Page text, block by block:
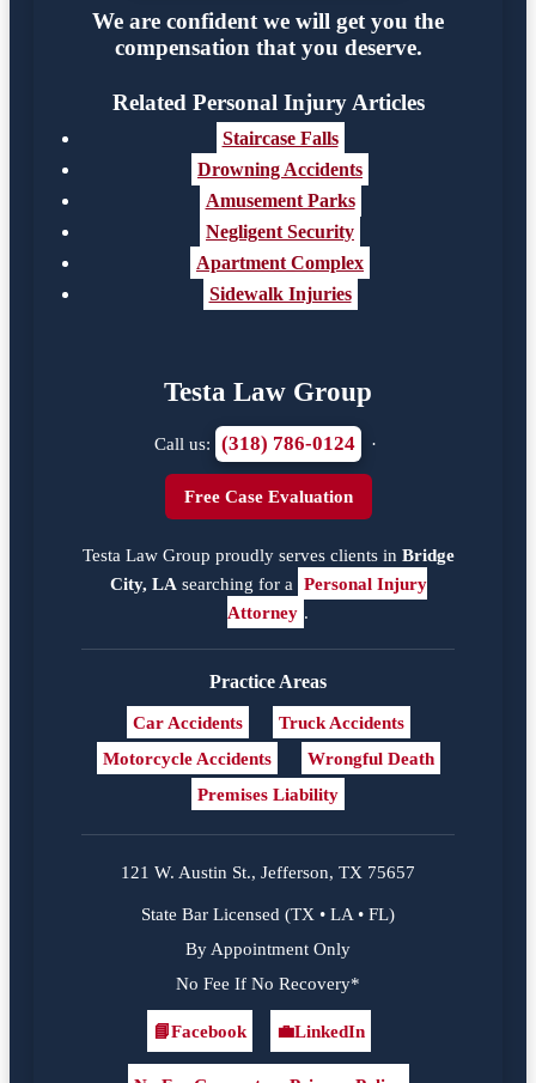
We are confident we will get you the
compensation that you deserve.
Related Personal Injury Articles
Staircase Falls
Drowning Accidents
Amusement Parks
Negligent Security
Apartment Complex
Sidewalk Injuries
Testa Law Group
Call us: (318) 786-0124 ·
Free Case Evaluation
Testa Law Group proudly serves clients in Bridge
City, LA searching for a Personal Injury
Attorney .
Practice Areas
Car Accidents
Truck Accidents
Motorcycle Accidents
Wrongful Death
Premises Liability
121 W. Austin St., Jefferson, TX 75657
State Bar Licensed (TX • LA • FL)
By Appointment Only
No Fee If No Recovery*
Facebook
📘Facebook
LinkedIn
💼LinkedIn